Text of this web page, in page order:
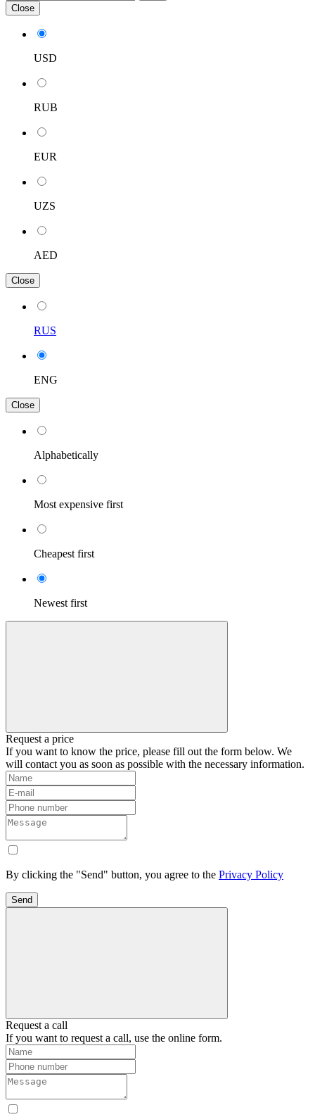
Close
USD
RUB
EUR
UZS
AED
Close
RUS
ENG
Close
Alphabetically
Most expensive first
Cheapest first
Newest first
Request a price
If you want to know the price, please fill out the form below. We
will contact you as soon as possible with the necessary information.
By clicking the "Send" button, you agree to the Privacy Policy
Send
Request a call
If you want to request a call, use the online form.